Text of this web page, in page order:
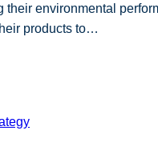
their environmental
products to…